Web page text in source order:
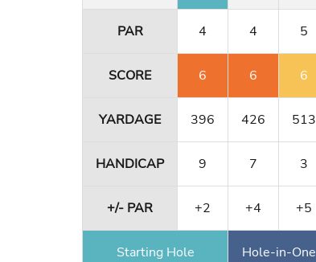
PAR 4 4 5
SCORE 6 6 6
YARDAGE 396 426 513
HANDICAP 9 7 3
+/- PAR +2 +4 +5
Starting Hole Hole-in-One